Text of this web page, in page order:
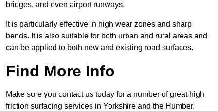
bridges, and even airport runways.
It is particularly effective in high wear zones and sharp
bends. It is also suitable for both urban and rural areas and
can be applied to both new and existing road surfaces.
Find More Info
Make sure you contact us today for a number of great high
friction surfacing services in Yorkshire and the Humber.